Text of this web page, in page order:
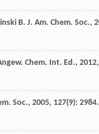
B. J. Am. Chem. Soc.,
Chem. Int. Ed., 2012,
Soc., 2005, 127(9): 2984.